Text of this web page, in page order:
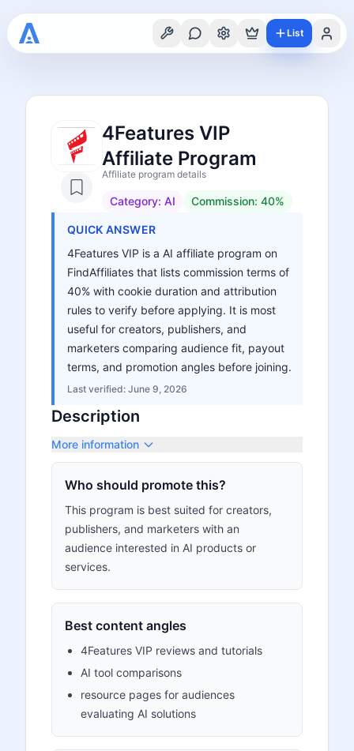
List
4Features VIP
Affiliate Program
Affiliate program details
Category: AI Commission: 40%
QUICK ANSWER
4Features VIP is a AI affiliate program on
FindAffiliates that lists commission terms of
40% with cookie duration and attribution
rules to verify before applying. It is most
useful for creators, publishers, and
marketers comparing audience fit, payout
terms, and promotion angles before joining.
Last verified: June 9, 2026
Description
More information
Who should promote this?
This program is best suited for creators,
publishers, and marketers with an
audience interested in AI products or
services.
Best content angles
4Features VIP reviews and tutorials
AI tool comparisons
resource pages for audiences
evaluating AI solutions